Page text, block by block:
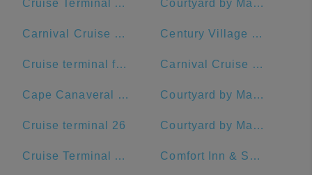
Cruise Terminal A - Royal Caribbean International Courtyard by Marriott Fort Lauderdale Airport & Cruise Port
Carnival Cruise Dock Century Village Pembroke Pines Clubhouse
Cruise terminal ft Lauderdale port everglades terminal 26 Carnival Cruise Line
Cape Canaveral Space Force Station Courtyard by Marriott Fort Lauderdale East/Lauderdale-by-the-Sea
Cruise terminal 26 Courtyard by Marriott Delray Beach
Cruise Terminal A - Port of Miami (Crown of Miami) Comfort Inn & Suites Jupiter I-95